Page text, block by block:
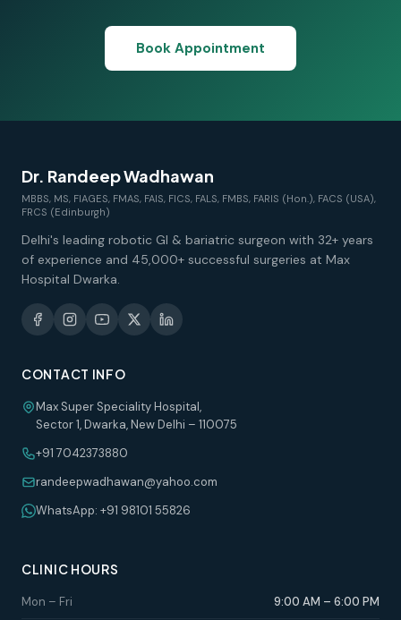
Book Appointment
Dr. Randeep Wadhawan
MBBS, MS, FIAGES, FMAS, FAIS, FICS, FALS, FMBS, FARIS (Hon.), FACS (USA),
FRCS (Edinburgh)
Delhi's leading robotic GI & bariatric surgeon with 32+ years
of experience and 45,000+ successful surgeries at Max
Hospital Dwarka.
CONTACT INFO
Max Super Speciality Hospital,
Sector 1, Dwarka, New Delhi – 110075
+91 7042373880
randeepwadhawan@yahoo.com
WhatsApp: +91 98101 55826
CLINIC HOURS
Mon – Fri 9:00 AM – 6:00 PM